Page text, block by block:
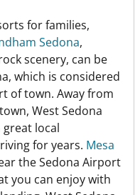
for families,
Sedona,
scenery, can be
which is considered
of town. Away from
West Sedona
local
for years. Mesa
the Sedona Airport
you can enjoy with